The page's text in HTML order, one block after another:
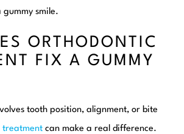
gummy smile.
ORTHODONTIC
FIX A GUMMY
tooth position, alignment, or bite
treatment can make a real difference.